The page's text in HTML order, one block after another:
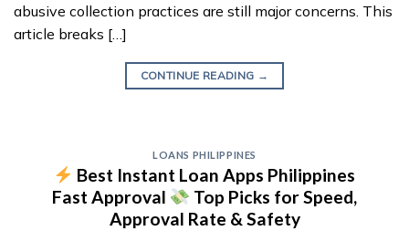
abusive collection practices are still major concerns. This
article breaks […]
CONTINUE READING →
LOANS PHILIPPINES
Best Instant Loan Apps Philippines
Fast Approval
Top Picks for Speed,
Approval Rate & Safety